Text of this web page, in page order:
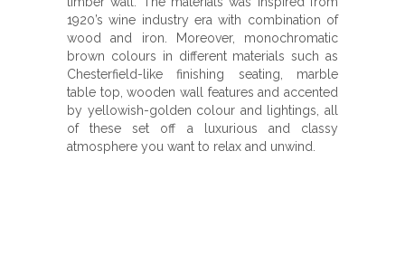
1920’s wine industry era with combination of
wood and iron. Moreover, monochromatic
brown colours in different materials such as
Chesterfield-like finishing seating, marble
table top, wooden wall features and accented
by yellowish-golden colour and lightings, all
of these set off a luxurious and classy
atmosphere you want to relax and unwind.